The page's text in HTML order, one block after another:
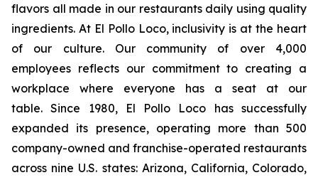
flavors all made in our restaurants daily using quality
ingredients. At El Pollo Loco, inclusivity is at the heart
of our culture. Our community of over 4,000
employees reflects our commitment to creating a
workplace where everyone has a seat at our
table. Since 1980, El Pollo Loco has successfully
expanded its presence, operating more than 500
company-owned and franchise-operated restaurants
across nine U.S. states: Arizona, California, Colorado,